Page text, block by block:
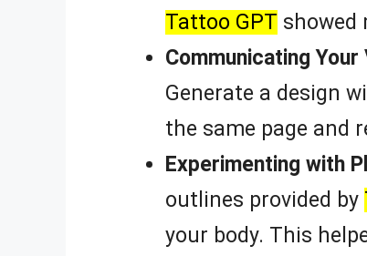
Tattoo GPT showed
Communicating
Generate a design
the same page and
Experimenting with
outlines provided by
your body. This